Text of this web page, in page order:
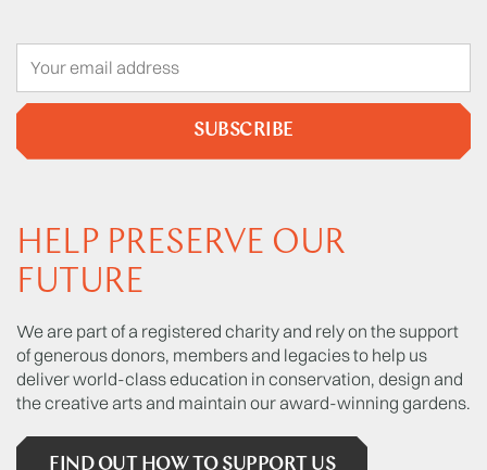
SUBSCRIBE
HELP PRESERVE OUR
FUTURE
We are part of a registered charity and rely on the support
of generous donors, members and legacies to help us
deliver world-class education in conservation, design and
the creative arts and maintain our award-winning gardens.
FIND OUT HOW TO SUPPORT US